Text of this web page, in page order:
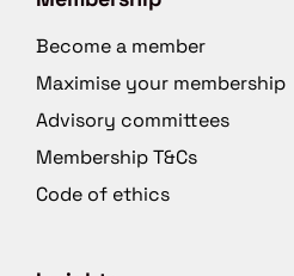
Become a member
Maximise your membership
Advisory committees
Membership T&Cs
Code of ethics